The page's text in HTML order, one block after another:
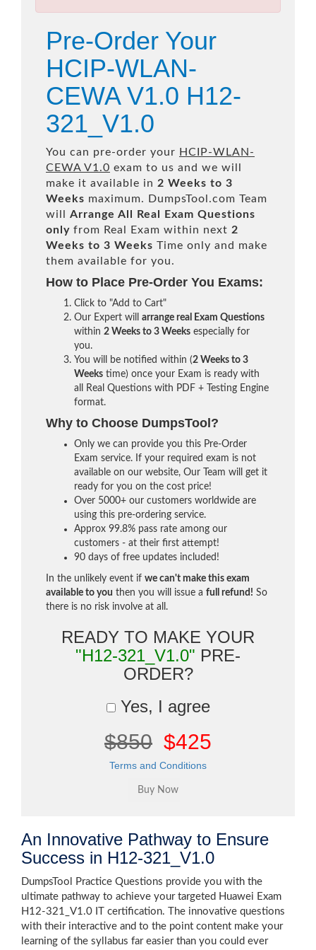
Pre-Order Your
HCIP-WLAN-
CEWA V1.0 H12-
321_V1.0
You can pre-order your HCIP-WLAN-
CEWA V1.0 exam to us and we will
make it available in 2 Weeks to 3
Weeks maximum. DumpsTool.com Team
will Arrange All Real
Exam Questions
only from Real Exam within next 2
Weeks to 3 Weeks Time only and make
them available for you.
How to Place Pre-Order You Exams:
Click to "Add to Cart"
Our Expert will arrange real Exam Questions
within 2 Weeks to 3 Weeks especially for
you.
You will be notified within (2 Weeks to 3
Weeks time) once your Exam is ready with
all Real Questions with PDF + Testing Engine
format.
Why to Choose DumpsTool?
Only we can provide you this Pre-Order
Exam service. If your required exam is not
available on our website, Our Team will get it
ready for you on the cost price!
Over 5000+ our customers worldwide are
using this pre-ordering service.
Approx 99.8% pass rate among our
customers - at their first attempt!
90 days of free updates included!
In the unlikely event if we can't make this exam
available to you then you will issue a full refund! So
there is no risk involve at all.
READY TO MAKE YOUR
"H12-321_V1.0" PRE-
ORDER?
Yes, I agree
$850 $425
Terms and Conditions
An Innovative Pathway to Ensure
Success in H12-321_V1.0
DumpsTool Practice Questions provide you with the
ultimate pathway to achieve your targeted Huawei Exam
H12-321_V1.0 IT certification. The innovative questions
with their interactive and to the point content make your
learning of the syllabus far easier than you could ever